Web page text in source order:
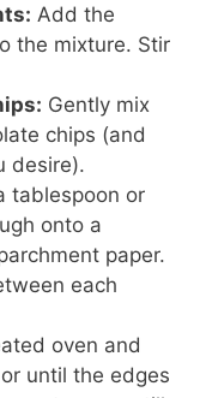
Add the
the mixture. Stir
Gently mix
chips (and
desire).
tablespoon or
onto a
paper.
each
oven and
until the edges